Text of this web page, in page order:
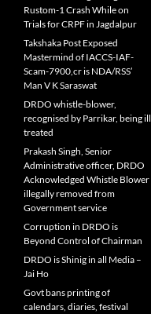
Rustom-1 Crash While on
Trials for CRPF in Jagdalpur
Takshaka Post Exposed
Mastermind of IACCS-IAF-
Scam-7900,cr is NDA/RSS’
Man V K Saraswat
DRDO whistle-blower,
recognised by Parrikar, being ill
treated
Prakash Singh, Senior
Administrative officer, DRDO
Acknowledged Whistle Blower
illegally removed from
Government service
Corruption in DRDO is
Beyond Control of Chairman
DRDO is Shinig in all Media –
Jai Ho
Govt bans printing of
calendars, diaries, festival